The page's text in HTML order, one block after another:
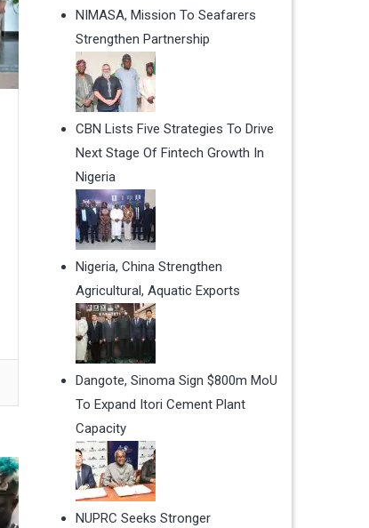
NIMASA, Mission To Seafarers
Strengthen Partnership
CBN Lists Five Strategies To Drive
Next Stage Of Fintech Growth In
Nigeria
Nigeria, China Strengthen
Agricultural, Aquatic Exports
Dangote, Sinoma Sign $800m MoU
To Expand Itori Cement Plant
Capacity
NUPRC Seeks Stronger